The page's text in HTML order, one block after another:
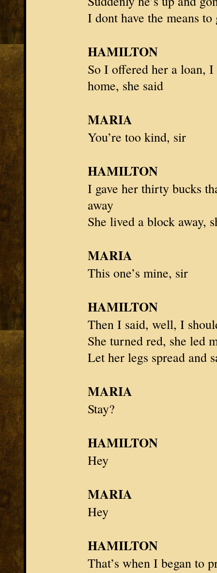
I dont have the means to
HAMILTON
So I offered her a loan,
home, she said
MARIA
You’re too kind, sir
HAMILTON
I gave her thirty bucks
away
She lived a block away,
MARIA
This one’s mine, sir
HAMILTON
Then I said, well, I
She turned red, she led
Let her legs spread and
MARIA
Stay?
HAMILTON
Hey
MARIA
Hey
HAMILTON
That’s when I began to